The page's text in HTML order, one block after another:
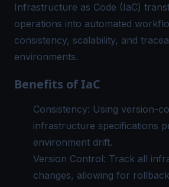
Infrastructure as Code (IaC)
operations into automated
consistency, scalability, and
environments.
Benefits of IaC
Consistency: Using version-
infrastructure specifications
environment drift.
Version Control: Track all
changes, allowing for